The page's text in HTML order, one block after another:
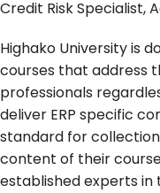
Credit Risk Specialist,
Highako University is
courses that address
professionals
deliver ERP specific
standard for
content of their
established experts in